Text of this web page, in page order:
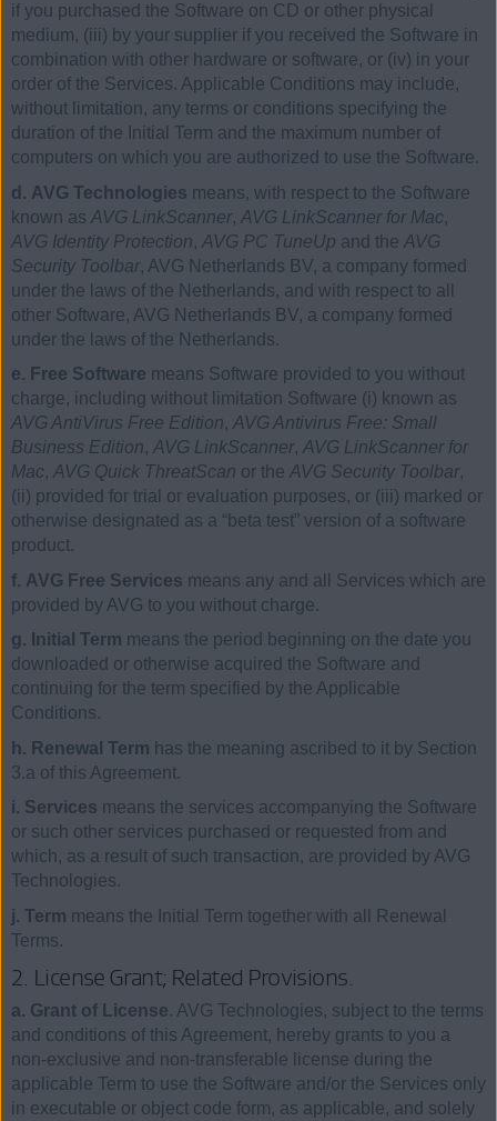
if you purchased the Software on CD or other physical
medium, (iii) by your supplier if you received the Software in
combination with other hardware or software, or (iv) in your
order of the Services. Applicable Conditions may include,
without limitation, any terms or conditions specifying the
duration of the Initial Term and the maximum number of
computers on which you are authorized to use the Software.
d. AVG Technologies means, with respect to the Software
known as AVG LinkScanner, AVG LinkScanner for Mac,
AVG Identity Protection, AVG PC TuneUp and the AVG
Security Toolbar, AVG Netherlands BV, a company formed
under the laws of the Netherlands, and with respect to all
other Software, AVG Netherlands BV, a company formed
under the laws of the Netherlands.
e. Free Software means Software provided to you without
charge, including without limitation Software (i) known as
AVG AntiVirus Free Edition, AVG Antivirus Free: Small
Business Edition, AVG LinkScanner, AVG LinkScanner for
Mac, AVG Quick ThreatScan or the AVG Security Toolbar,
(ii) provided for trial or evaluation purposes, or (iii) marked or
otherwise designated as a “beta test” version of a software
product.
f. AVG Free Services means any and all Services which are
provided by AVG to you without charge.
g. Initial Term means the period beginning on the date you
downloaded or otherwise acquired the Software and
continuing for the term specified by the Applicable
Conditions.
h. Renewal Term has the meaning ascribed to it by Section
3.a of this Agreement.
i. Services means the services accompanying the Software
or such other services purchased or requested from and
which, as a result of such transaction, are provided by AVG
Technologies.
j. Term means the Initial Term together with all Renewal
Terms.
2. License Grant; Related Provisions.
a. Grant of License. AVG Technologies, subject to the terms
and conditions of this Agreement, hereby grants to you a
non-exclusive and non-transferable license during the
applicable Term to use the Software and/or the Services only
in executable or object code form, as applicable, and solely